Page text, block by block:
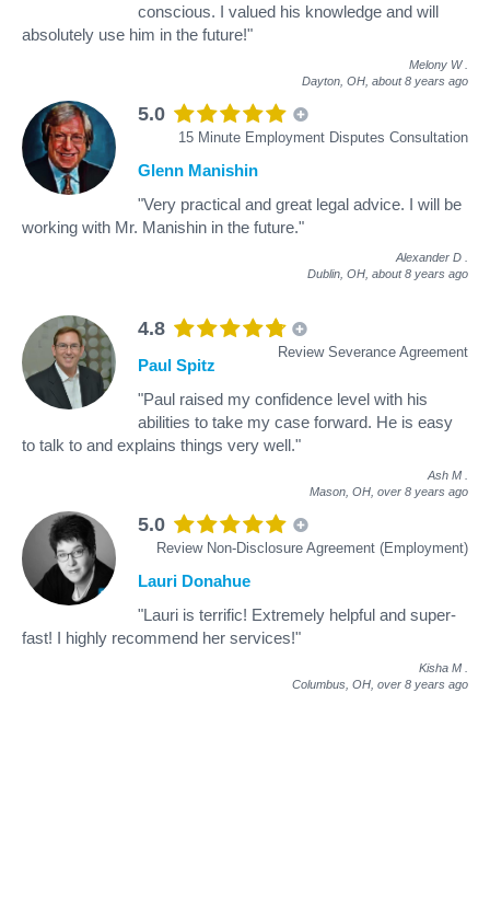
conscious. I valued his knowledge and will
absolutely use him in the future!"
Melony W
Dayton, OH, about 8 years ago
5.0
15 Minute Employment Disputes Consultation
Glenn Manishin
"Very practical and great legal advice. I will be
working with Mr. Manishin in the future."
Alexander D
Dublin, OH, about 8 years ago
4.8
Review Severance Agreement
Paul Spitz
"Paul raised my confidence level with his
abilities to take my case forward. He is easy
to talk to and explains things very well."
Ash M
Mason, OH, over 8 years ago
5.0
Review Non-Disclosure Agreement (Employment)
Lauri Donahue
"Lauri is terrific! Extremely helpful and super-
fast! I highly recommend her services!"
Kisha M
Columbus, OH, over 8 years ago